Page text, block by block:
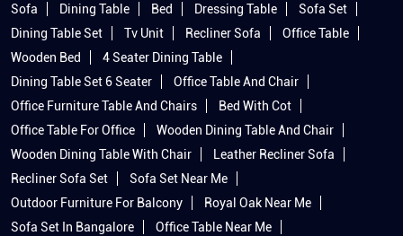
Sofa Dining Table Bed Dressing Table
Sofa Set
Dining Table Set
Tv Unit Recliner Sofa
Office Table
Wooden Bed
4 Seater Dining Table
Dining Table Set 6 Seater
Office Table And Chair
Office Furniture Table And Chairs
Bed With Cot
Office Table For Office
Wooden Dining Table And Chair
Wooden Dining Table With Chair
Leather Recliner Sofa
Recliner Sofa Set
Sofa Set Near Me
Outdoor Furniture For Balcony
Royal Oak Near Me
Sofa Set In Bangalore
Office Table Near Me